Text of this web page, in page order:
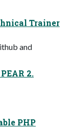
Trainer
and
2.
PHP